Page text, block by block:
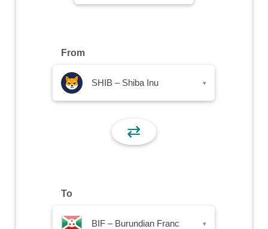
From
SHIB – Shiba Inu ▾
⇄
To
BIF – Burundian Franc ▾